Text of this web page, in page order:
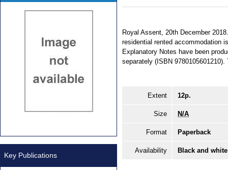
Royal Assent, 20th December
residential rented accommodation
Explanatory Notes have been
separately (ISBN
Extent 12p.
Size N/A
Format Paperback
Availability Black and
Key Publications